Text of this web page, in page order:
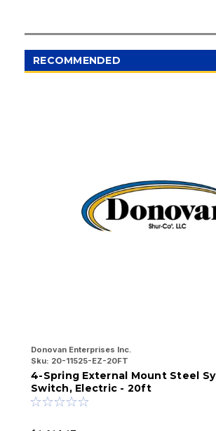
RECOMMENDED
Donovan Enterprises Inc.
Sku: 20-11525-EZ-20FT
4-Spring External Mount Steel
Switch, Electric - 20ft